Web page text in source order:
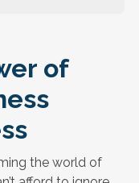
of
the world of